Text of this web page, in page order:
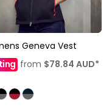
Geneva Vest
from $78.84 AUD*